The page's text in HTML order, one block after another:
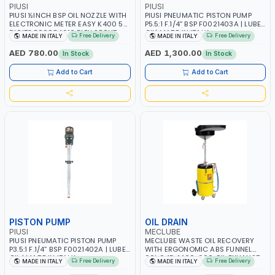
PIUSI
PIUSI ½INCH BSP OIL NOZZLE WITH
ELECTRONIC METER EASY K400 5
DIGITS F00984010 FLEX SPOUT
HIGH PRESSURE FLEXIBLE HP|
TRASFERRING AND MEASURING
OILS | MADE IN ITALY
MADE IN ITALY Free Delivery
AED 780.00 In Stock
Add to Cart
PIUSI
PIUSI PNEUMATIC PISTON PUMP
P5.5:1 F.1/4” BSP F0021403A | LUBE
OIL| MADE IN ITALY
MADE IN ITALY Free Delivery
AED 1,300.00 In Stock
Add to Cart
PISTON PUMP
PIUSI
PIUSI PNEUMATIC PISTON PUMP
P3.5:1 F.1/4” BSP F0021402A | LUBE
OIL | MADE IN ITALY
MADE IN ITALY Free Delivery
OIL DRAIN
MECLUBE
MECLUBE WASTE OIL RECOVERY
WITH ERGONOMIC ABS FUNNEL
90L 045-1460-000 OIL EXHAUST
DRAIN UNIT | MADE IN ITALY
MADE IN ITALY Free Delivery